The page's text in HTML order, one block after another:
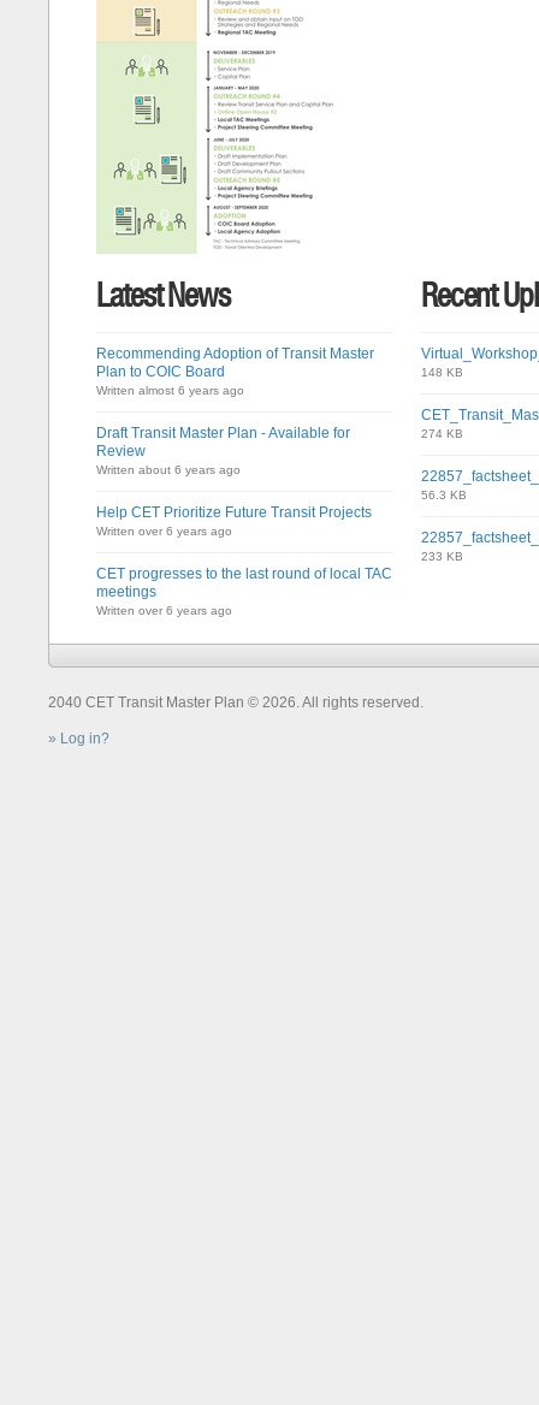
Latest News
Recommending Adoption of Transit Master
Plan to COIC Board
Written almost 6 years ago
Draft Transit Master Plan - Available for
Review
Written about 6 years ago
Help CET Prioritize Future Transit Projects
Written over 6 years ago
CET progresses to the last round of local TAC
meetings
Written over 6 years ago
Recent
148 KB
274 KB
56.3 KB
233 KB
2040 CET Transit Master Plan © 2026. All rights reserved.
Log in?